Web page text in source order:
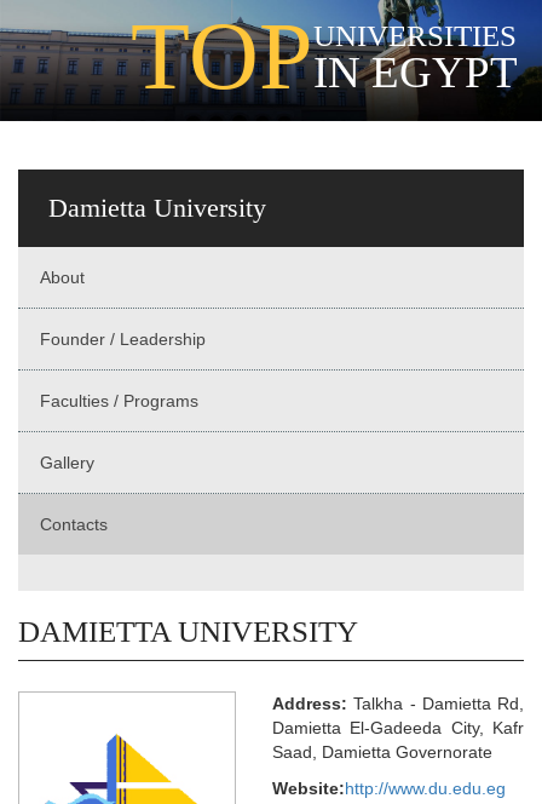
TOPUNIVERSITIES
IN EGYPT
Damietta University
About
Founder / Leadership
Faculties / Programs
Gallery
Contacts
DAMIETTA UNIVERSITY
Address: Talkha - Damietta Rd,
Damietta El-Gadeeda City, Kafr
Saad, Damietta Governorate
Website:http://www.du.edu.eg